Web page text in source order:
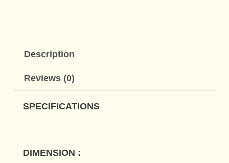
Description
Reviews (0)
SPECIFICATIONS
DIMENSION :